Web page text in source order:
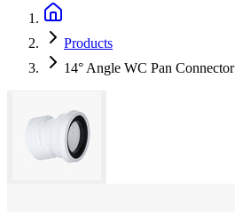
Products
14° Angle WC Pan Connector